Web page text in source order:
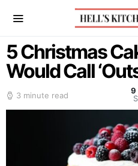
5 Christmas
Would Call
3 minute read
9